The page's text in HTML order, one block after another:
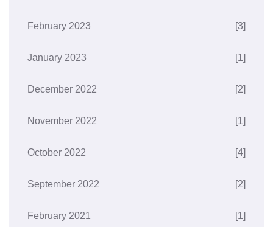
February 2023 [3]
January 2023 [1]
December 2022 [2]
November 2022 [1]
October 2022 [4]
September 2022 [2]
February 2021 [1]